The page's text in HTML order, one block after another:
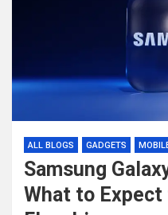
ALL BLOGS GADGETS
Samsung
What to